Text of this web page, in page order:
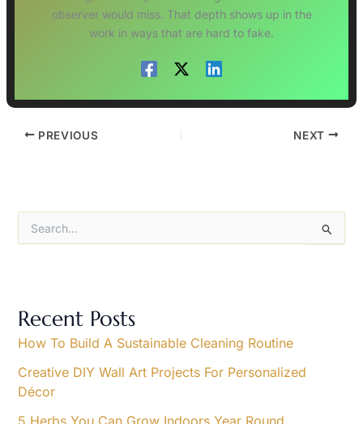
observer would miss. That depth shows up in the
work in ways that are hard to fake.
PREVIOUS NEXT
e
h
f
o
:
Recent Posts
How To Build A Sustainable Cleaning Routine
Creative DIY Wall Art Projects For Personalized
Décor